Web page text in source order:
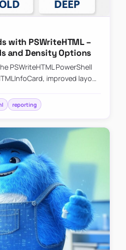
with PSWriteHTML –
and Density Options
PSWriteHTML PowerShell
improved layout
reporting